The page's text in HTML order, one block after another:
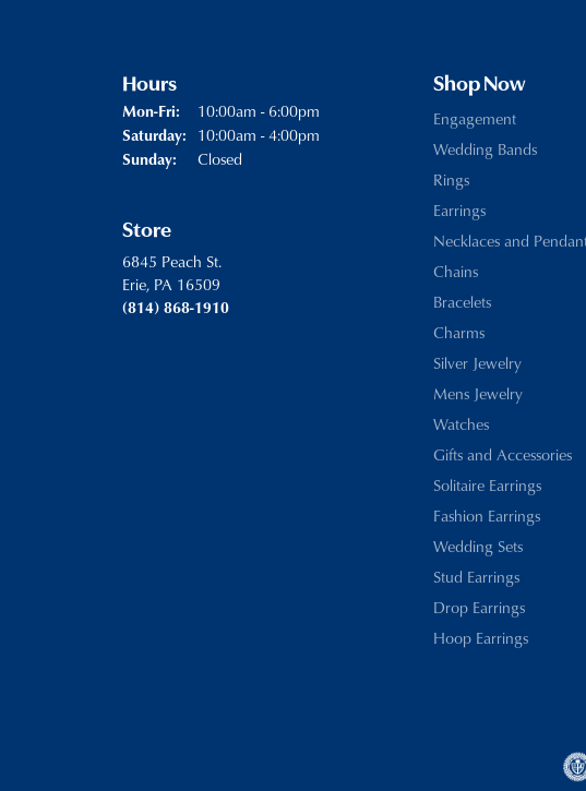
Hours
Mon-Fri: Monday - Friday:
10:00am - 6:00pm
Saturday: 10:00am - 4:00pm
Sunday: Closed
Store
6845 Peach St.
Erie, PA 16509
(814) 868-1910
Shop Now
Engagement
Wedding Bands
Rings
Earrings
Necklaces and
Chains
Bracelets
Charms
Silver Jewelry
Mens Jewelry
Watches
Gifts and Accessories
Solitaire Earrings
Fashion Earrings
Wedding Sets
Stud Earrings
Drop Earrings
Hoop Earrings